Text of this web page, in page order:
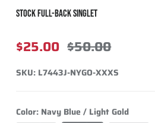
STOCK FULL-BACK SINGLET
$25.00 $50.00
SKU: L7443J-NYGO-XXXS
Color: Navy Blue / Light Gold